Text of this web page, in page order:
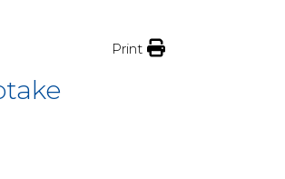
Print